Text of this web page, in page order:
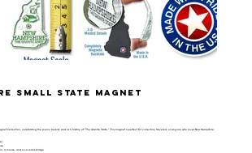
Small State Magnet
Collection, celebrating the scenic beauty and rich history of "The Granite State." This magnet is perfect for collectors, travelers, or anyone who loves New Hampshire.
a moose, and a covered bridge